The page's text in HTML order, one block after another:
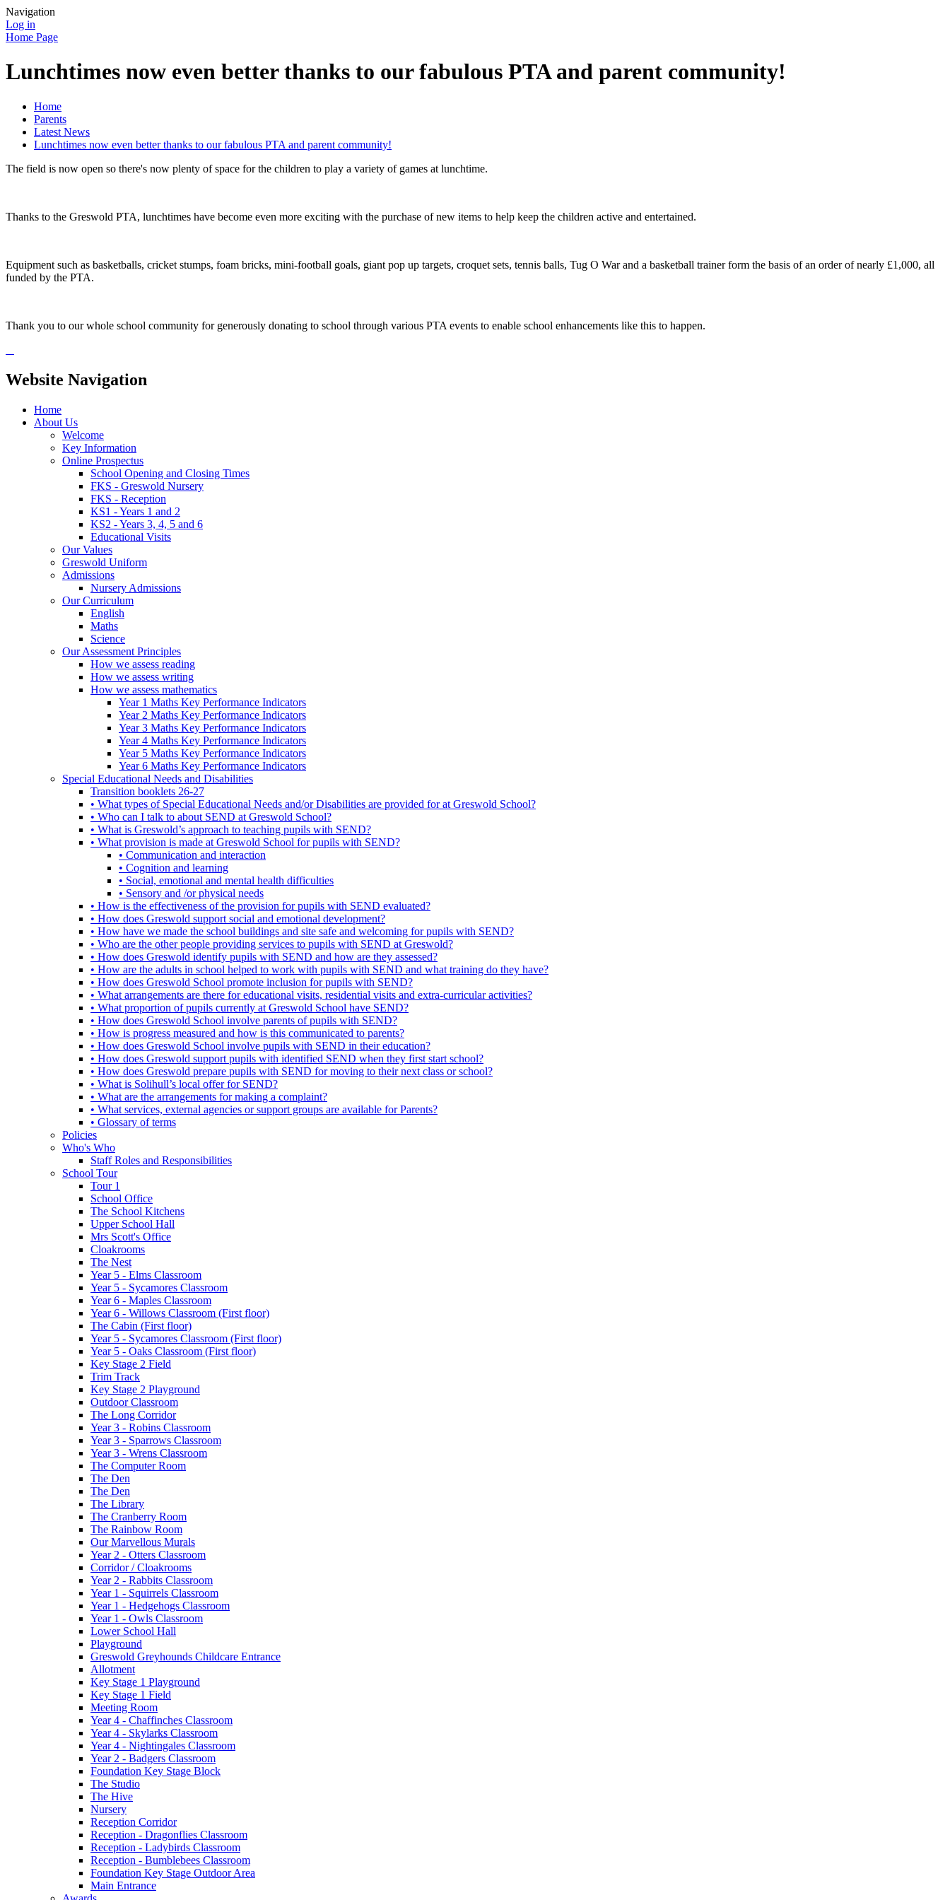
Navigation
Log in
Home Page
Lunchtimes now even better thanks to our fabulous PTA and parent community!
Home
Parents
Latest News
Lunchtimes now even better thanks to our fabulous PTA and parent community!
The field is now open so there's now plenty of space for the children to play a variety of games at lunchtime.
Thanks to the Greswold PTA, lunchtimes have become even more exciting with the purchase of new items to help keep the children active and entertained.
Equipment such as basketballs, cricket stumps, foam bricks, mini-football goals, giant pop up targets, croquet sets, tennis balls, Tug O War and a basketball trainer form the basis of an order of nearly £1,000, all
funded by the PTA.
Thank you to our whole school community for generously donating to school through various PTA events to enable school enhancements like this to happen.
Website Navigation
Home
About Us
Welcome
Key Information
Online Prospectus
School Opening and Closing Times
FKS - Greswold Nursery
FKS - Reception
KS1 - Years 1 and 2
KS2 - Years 3, 4, 5 and 6
Educational Visits
Our Values
Greswold Uniform
Admissions
Nursery Admissions
Our Curriculum
English
Maths
Science
Our Assessment Principles
How we assess reading
How we assess writing
How we assess mathematics
Year 1 Maths Key Performance Indicators
Year 2 Maths Key Performance Indicators
Year 3 Maths Key Performance Indicators
Year 4 Maths Key Performance Indicators
Year 5 Maths Key Performance Indicators
Year 6 Maths Key Performance Indicators
Special Educational Needs and Disabilities
Transition booklets 26-27
• What types of Special Educational Needs and/or Disabilities are provided for at Greswold School?
• Who can I talk to about SEND at Greswold School?
• What is Greswold’s approach to teaching pupils with SEND?
• What provision is made at Greswold School for pupils with SEND?
• Communication and interaction
• Cognition and learning
• Social, emotional and mental health difficulties
• Sensory and /or physical needs
• How is the effectiveness of the provision for pupils with SEND evaluated?
• How does Greswold support social and emotional development?
• How have we made the school buildings and site safe and welcoming for pupils with SEND?
• Who are the other people providing services to pupils with SEND at Greswold?
• How does Greswold identify pupils with SEND and how are they assessed?
• How are the adults in school helped to work with pupils with SEND and what training do they have?
• How does Greswold School promote inclusion for pupils with SEND?
• What arrangements are there for educational visits, residential visits and extra-curricular activities?
• What proportion of pupils currently at Greswold School have SEND?
• How does Greswold School involve parents of pupils with SEND?
• How is progress measured and how is this communicated to parents?
• How does Greswold School involve pupils with SEND in their education?
• How does Greswold support pupils with identified SEND when they first start school?
• How does Greswold prepare pupils with SEND for moving to their next class or school?
• What is Solihull’s local offer for SEND?
• What are the arrangements for making a complaint?
• What services, external agencies or support groups are available for Parents?
• Glossary of terms
Policies
Who's Who
Staff Roles and Responsibilities
School Tour
Tour 1
School Office
The School Kitchens
Upper School Hall
Mrs Scott's Office
Cloakrooms
The Nest
Year 5 - Elms Classroom
Year 5 - Sycamores Classroom
Year 6 - Maples Classroom
Year 6 - Willows Classroom (First floor)
The Cabin (First floor)
Year 5 - Sycamores Classroom (First floor)
Year 5 - Oaks Classroom (First floor)
Key Stage 2 Field
Trim Track
Key Stage 2 Playground
Outdoor Classroom
The Long Corridor
Year 3 - Robins Classroom
Year 3 - Sparrows Classroom
Year 3 - Wrens Classroom
The Computer Room
The Den
The Den
The Library
The Cranberry Room
The Rainbow Room
Our Marvellous Murals
Year 2 - Otters Classroom
Corridor / Cloakrooms
Year 2 - Rabbits Classroom
Year 1 - Squirrels Classroom
Year 1 - Hedgehogs Classroom
Year 1 - Owls Classroom
Lower School Hall
Playground
Greswold Greyhounds Childcare Entrance
Allotment
Key Stage 1 Playground
Key Stage 1 Field
Meeting Room
Year 4 - Chaffinches Classroom
Year 4 - Skylarks Classroom
Year 4 - Nightingales Classroom
Year 2 - Badgers Classroom
Foundation Key Stage Block
The Studio
The Hive
Nursery
Reception Corridor
Reception - Dragonflies Classroom
Reception - Ladybirds Classroom
Reception - Bumblebees Classroom
Foundation Key Stage Outdoor Area
Main Entrance